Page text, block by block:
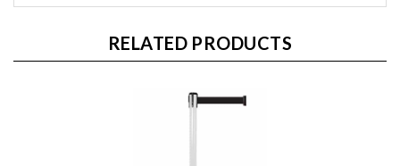
RELATED PRODUCTS